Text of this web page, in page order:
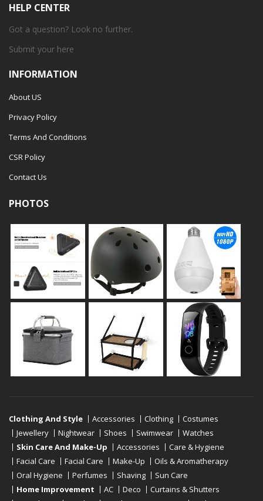
HELP CENTER
Got a question? Look no further.
Submit your here
INFORMATION
About US
Privacy Policy
Terms And Conditions
CSR Policy
Contact Us
PHOTOS
Clothing And Style Accessories Clothing
Costumes
Jewellery
Nightwear Shoes Swimwear
Watches
Skin Care And Make-Up
Accessories
Care & Hygiene
Facial Care
Facial Care Make-Up
Oils & Aromatherapy
Oral Hygiene
Perfumes Shaving
Sun Care
Home Improvement
AC Deco
Curtains & Shutters